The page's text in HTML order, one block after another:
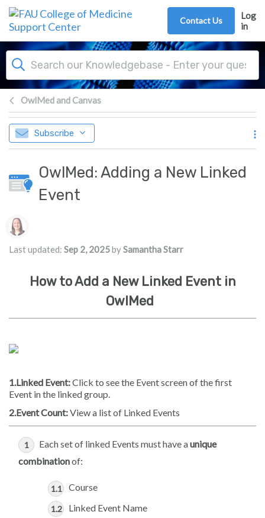
Skip to main content
Contact Us
Log
in
OwlMed and Canvas
Subscribe
OwlMed: Adding a New Linked
Event
Authors list
Last updated: Sep 2, 2025bySamantha Starr
How to Add a New Linked Event in
OwlMed
1.Linked Event:Click to see the Event screen of the first
Event in the linked group.
2.Event Count:View a list of Linked Events
Each set of linked Events must have aunique
combinationof:
Course
Linked Event Name